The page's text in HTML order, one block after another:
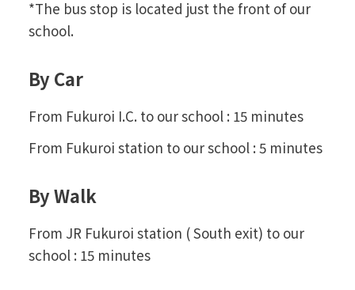
*The bus stop is located just the front of our
school.
By Car
From Fukuroi I.C. to our school : 15 minutes
From Fukuroi station to our school : 5 minutes
By Walk
From JR Fukuroi station ( South exit) to our
school : 15 minutes